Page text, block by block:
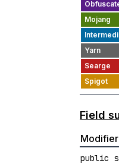
Field
public